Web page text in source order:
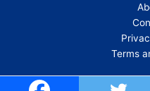
Terms